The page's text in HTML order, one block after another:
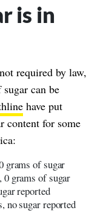
is in
required by law,
can be
have put
content for some
grams of sugar
0 grams of sugar
reported
no sugar reported